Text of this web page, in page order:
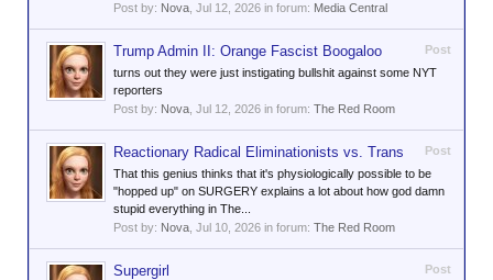
Post by: Nova Jul 12, 2026 in forum: Media Central
Post
Trump Admin II: Orange Fascist Boogaloo
turns out they were just instigating bullshit against some NYT
reporters
Post by: Nova Jul 12, 2026 in forum: The Red Room
Post
Reactionary Radical Eliminationists vs. Trans
That this genius thinks that it's physiologically possible to be
"hopped up" on SURGERY explains a lot about how god damn
stupid everything in The...
Post by: Nova Jul 10, 2026 in forum: The Red Room
Post
Supergirl